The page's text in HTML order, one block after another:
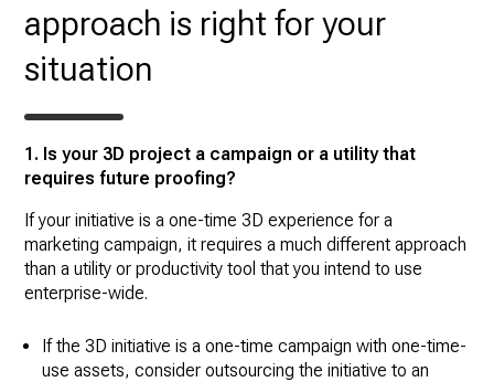
approach is right for your
situation
1. Is your 3D project a campaign or a utility that
requires future proofing?
If your initiative is a one-time 3D experience for a
marketing campaign, it requires a much different approach
than a utility or productivity tool that you intend to use
enterprise-wide.
If the 3D initiative is a one-time campaign with one-time-
use assets, consider outsourcing the initiative to an